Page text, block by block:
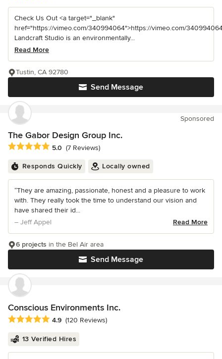
Check Us Out <a target="_blank"
href="https://vimeo.com/340994064">https://vimeo.com/
Landcraft Studio is an environmentally...
Read More
Send Message
Tustin, CA 92780
Sponsored
The Gabor Design Group Inc.
Average rating: 5 out of 5 stars
5.0 (7 Reviews)
Responds Quickly Locally owned
“They are amazing, passionate, honest and a pleasure to work
with. They really took the time to understand our vision and
have shared their id...
– Jeff Appel
Read More
Send Message
6 projects in the Bel Air area
Conscious Environments Inc.
Average rating: 4.9 out of 5 stars
4.9 (120 Reviews)
13 Verified Hires